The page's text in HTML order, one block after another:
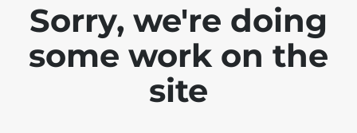
Sorry, we're doing
some work on the
site